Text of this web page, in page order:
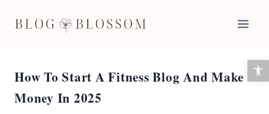
How To Start A Fitness Blog And Make
Money In 2025